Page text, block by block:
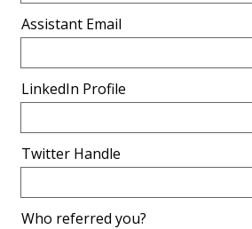
Assistant Email
LinkedIn Profile
Twitter Handle
Who referred you?